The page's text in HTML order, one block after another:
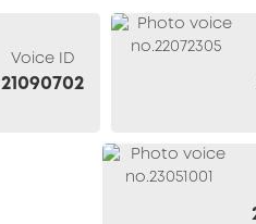
Voice ID
21090702